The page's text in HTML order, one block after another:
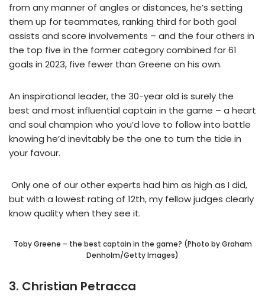
from any manner of angles or distances, he’s setting
them up for teammates, ranking third for both goal
assists and score involvements – and the four others in
the top five in the former category combined for 61
goals in 2023, five fewer than Greene on his own.
An inspirational leader, the 30-year old is surely the
best and most influential captain in the game – a heart
and soul champion who you’d love to follow into battle
knowing he’d inevitably be the one to turn the tide in
your favour.
Only one of our other experts had him as high as I did,
but with a lowest rating of 12th, my fellow judges clearly
know quality when they see it.
Toby Greene – the best captain in the game? (Photo by Graham
Denholm/Getty Images)
3. Christian Petracca